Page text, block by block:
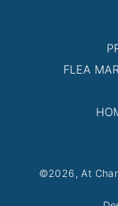
FLEA
©2026, At